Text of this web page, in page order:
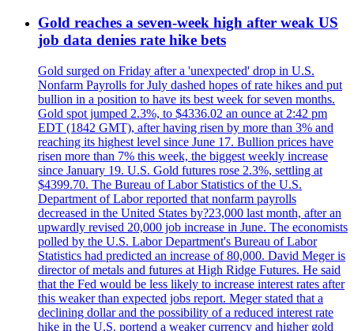
Gold reaches a seven-week high after weak US
job data denies rate hike bets
Gold surged on Friday after a 'unexpected' drop in U.S.
Nonfarm Payrolls for July dashed hopes of rate hikes and put
bullion in a position to have its best week for seven months.
Gold spot jumped 2.3%, to $4336.02 an ounce at 2:42 pm
EDT (1842 GMT), after having risen by more than 3% and
reaching its highest level since June 17. Bullion prices have
risen more than 7% this week, the biggest weekly increase
since January 19. U.S. Gold futures rose 2.3%, settling at
$4399.70. The Bureau of Labor Statistics of the U.S.
Department of Labor reported that nonfarm payrolls
decreased in the United States by?23,000 last month, after an
upwardly revised 20,000 job increase in June. The economists
polled by the U.S. Labor Department's Bureau of Labor
Statistics had predicted an increase of 80,000. David Meger is
director of metals and futures at High Ridge Futures. He said
that the Fed would be less likely to increase interest rates after
this weaker than expected jobs report. Meger stated that a
declining dollar and the possibility of a reduced interest rate
hike in the U.S. portend a weaker currency and higher gold